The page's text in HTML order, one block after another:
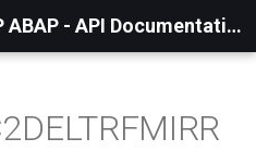
AWS SDK for SAP ABAP - API Documentation - 1.21.56